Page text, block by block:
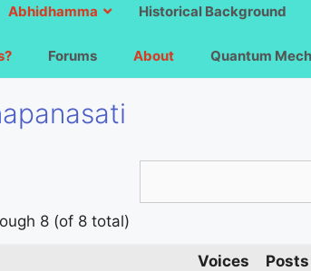
Abhidhamma Historical Background
Forums About Quantum
8 (of 8 total)
Voices Posts